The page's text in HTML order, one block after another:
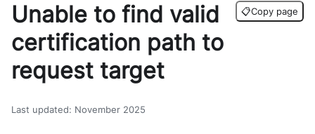
Unable to find valid
certification path to
request target
📋Copy page
Last updated: November 2025